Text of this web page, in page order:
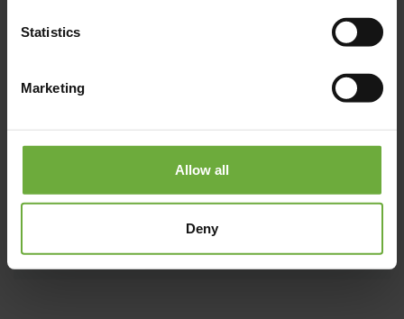
Statistics
Marketing
Allow all
Deny
(Get directions)